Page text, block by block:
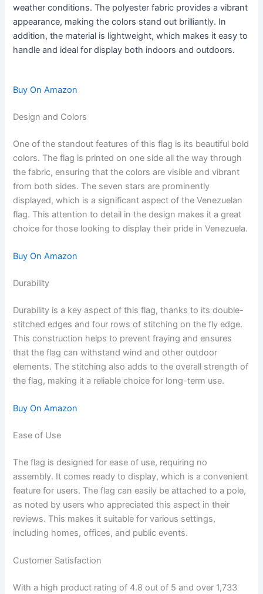
weather conditions. The polyester fabric provides a vibrant
appearance, making the colors stand out brilliantly. In
addition, the material is lightweight, which makes it easy to
handle and ideal for display both indoors and outdoors.
Buy On Amazon
Design and Colors
One of the standout features of this flag is its beautiful bold
colors. The flag is printed on one side all the way through
the fabric, ensuring that the colors are visible and vibrant
from both sides. The seven stars are prominently
displayed, which is a significant aspect of the Venezuelan
flag. This attention to detail in the design makes it a great
choice for those looking to display their pride in Venezuela.
Buy On Amazon
Durability
Durability is a key aspect of this flag, thanks to its double-
stitched edges and four rows of stitching on the fly edge.
This construction helps to prevent fraying and ensures
that the flag can withstand wind and other outdoor
elements. The stitching also adds to the overall strength of
the flag, making it a reliable choice for long-term use.
Buy On Amazon
Ease of Use
The flag is designed for ease of use, requiring no
assembly. It comes ready to display, which is a convenient
feature for users. The flag can easily be attached to a pole,
as noted by users who appreciated this aspect in their
reviews. This makes it suitable for various settings,
including homes, offices, and public events.
Customer Satisfaction
With a high product rating of 4.8 out of 5 and over 1,733